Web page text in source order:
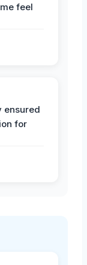
feel
ensured
for